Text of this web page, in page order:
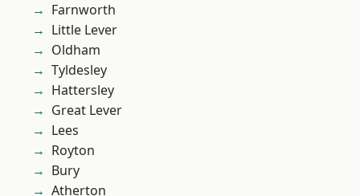
Farnworth
Little Lever
Oldham
Tyldesley
Hattersley
Great Lever
Lees
Royton
Bury
Atherton